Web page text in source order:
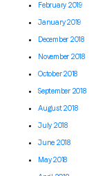
February 2019
January 2019
December 2018
November 2018
October 2018
September 2018
August 2018
July 2018
June 2018
May 2018